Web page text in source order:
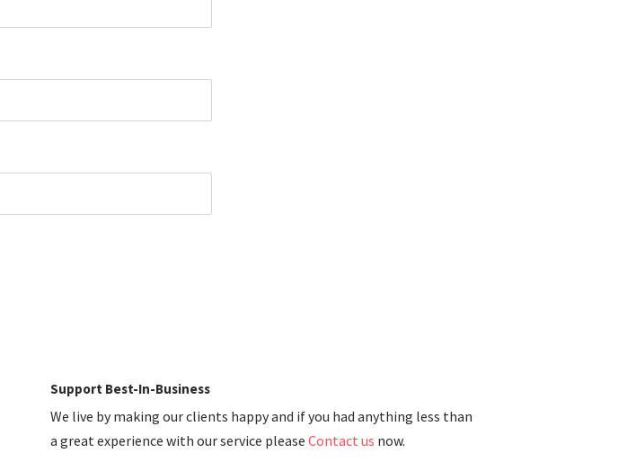
Support Best-In-Business
We live by making our clients happy and if you had anything less than
a great experience with our service please Contact us now.